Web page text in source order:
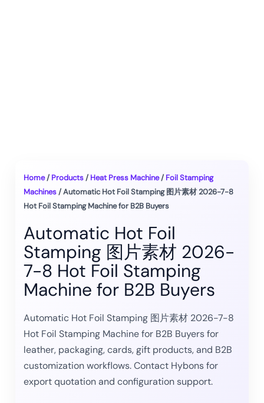
Home/ Products/ Heat Press Machine/ Foil Stamping
Machines/ Automatic Hot Foil Stamping 图片素材 2026-7-8
Hot Foil Stamping Machine for B2B Buyers
Automatic Hot Foil
Stamping 图片素材 2026-
7-8 Hot Foil Stamping
Machine for B2B Buyers
Automatic Hot Foil Stamping 图片素材 2026-7-8
Hot Foil Stamping Machine for B2B Buyers for
leather, packaging, cards, gift products, and B2B
customization workflows. Contact Hybons for
export quotation and configuration support.